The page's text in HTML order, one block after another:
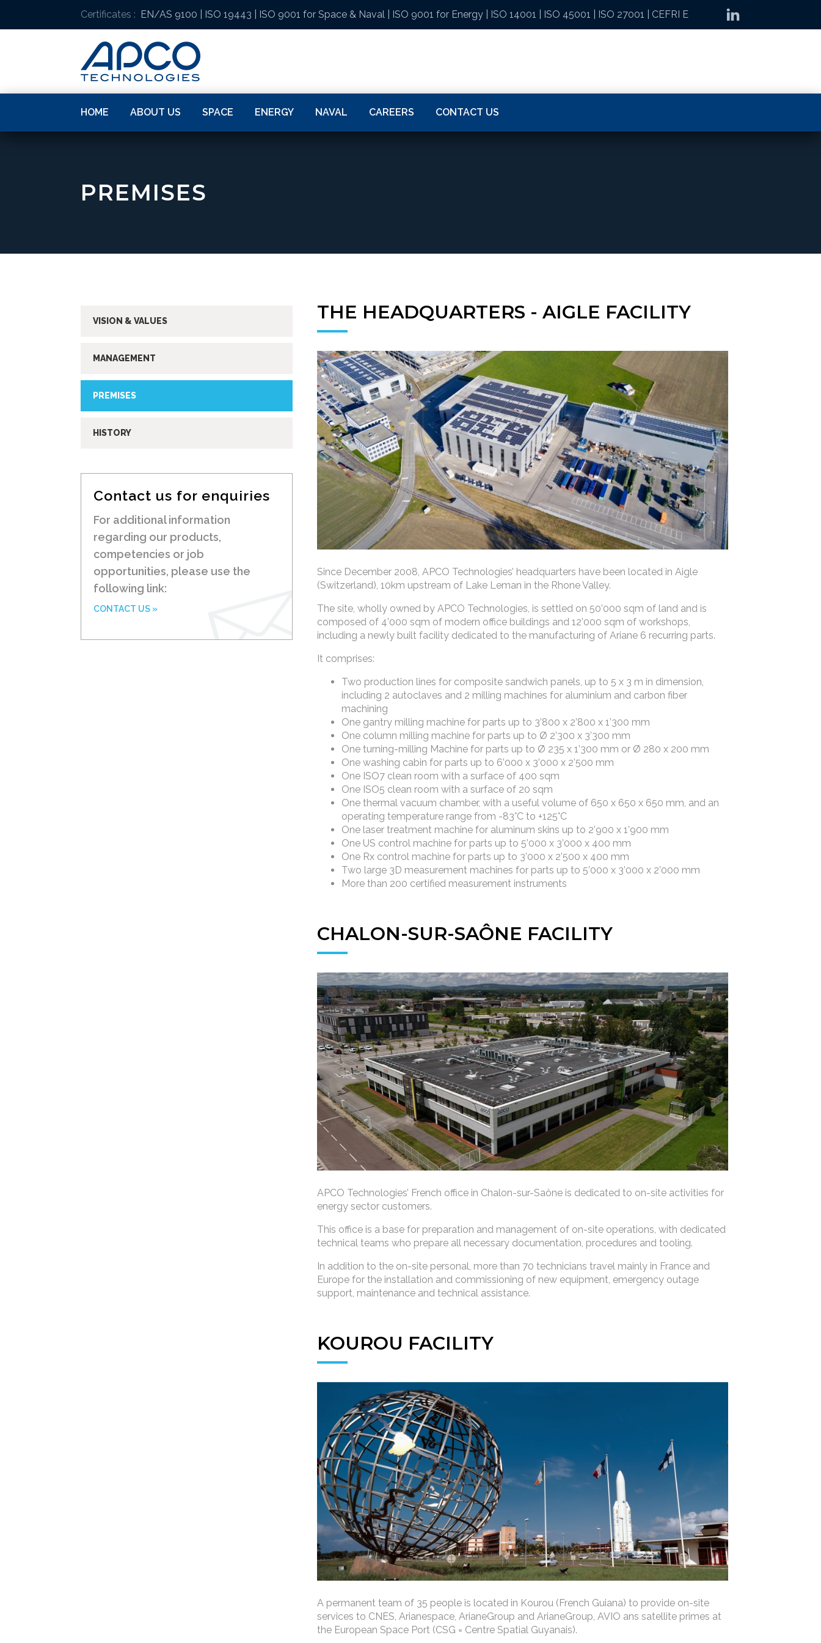
Certificates : EN/AS 9100 ISO 19443 ISO 9001 for Space & Naval ISO 9001 for Energy ISO 14001 ISO 45001 ISO 27001 CEFRI E
HOME ABOUT US SPACE ENERGY NAVAL CAREERS CONTACT US
PREMISES
VISION & VALUES
MANAGEMENT
PREMISES
HISTORY
Contact us for enquiries
For additional information
regarding our products,
competencies or job
opportunities, please use the
following link:
CONTACT US »
THE HEADQUARTERS - AIGLE FACILITY
Since December 2008, APCO Technologies’ headquarters have been located in Aigle
(Switzerland), 10km upstream of Lake Leman in the Rhone Valley.
The site, wholly owned by APCO Technologies, is settled on 50’000 sqm of land and is
composed of 4’000 sqm of modern office buildings and 12’000 sqm of workshops,
including a newly built facility dedicated to the manufacturing of Ariane 6 recurring parts.
It comprises:
Two production lines for composite sandwich panels, up to 5 x 3 m in dimension,
including 2 autoclaves and 2 milling machines for aluminium and carbon fiber
machining
One gantry milling machine for parts up to 3’800 x 2’800 x 1’300 mm
One column milling machine for parts up to Ø 2’300 x 3’300 mm
One turning-milling Machine for parts up to Ø 235 x 1’300 mm or Ø 280 x 200 mm
One washing cabin for parts up to 6’000 x 3’000 x 2’500 mm
One ISO7 clean room with a surface of 400 sqm
One ISO5 clean room with a surface of 20 sqm
One thermal vacuum chamber, with a useful volume of 650 x 650 x 650 mm, and an
operating temperature range from -83°C to +125°C
One laser treatment machine for aluminum skins up to 2’900 x 1’900 mm
One US control machine for parts up to 5’000 x 3’000 x 400 mm
One Rx control machine for parts up to 3’000 x 2’500 x 400 mm
Two large 3D measurement machines for parts up to 5’000 x 3’000 x 2’000 mm
More than 200 certified measurement instruments
CHALON-SUR-SAÔNE FACILITY
APCO Technologies’ French office in Chalon-sur-Saône is dedicated to on-site activities for
energy sector customers.
This office is a base for preparation and management of on-site operations, with dedicated
technical teams who prepare all necessary documentation, procedures and tooling.
In addition to the on-site personal, more than 70 technicians travel mainly in France and
Europe for the installation and commissioning of new equipment, emergency outage
support, maintenance and technical assistance.
KOUROU FACILITY
A permanent team of 35 people is located in Kourou (French Guiana) to provide on-site
services to CNES, Arianespace, ArianeGroup and ArianeGroup, AVIO ans satellite primes at
the European Space Port (CSG = Centre Spatial Guyanais).